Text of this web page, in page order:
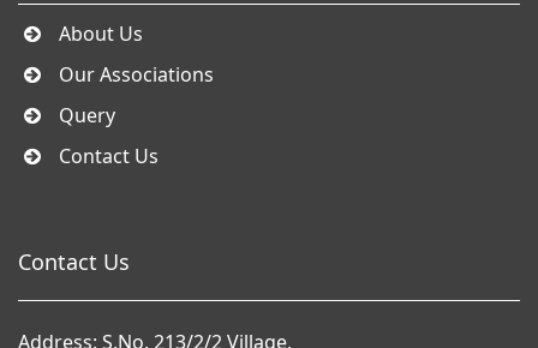
About Us
Our Associations
Query
Contact Us
Contact Us
Address: S.No. 213/2/2 Village,